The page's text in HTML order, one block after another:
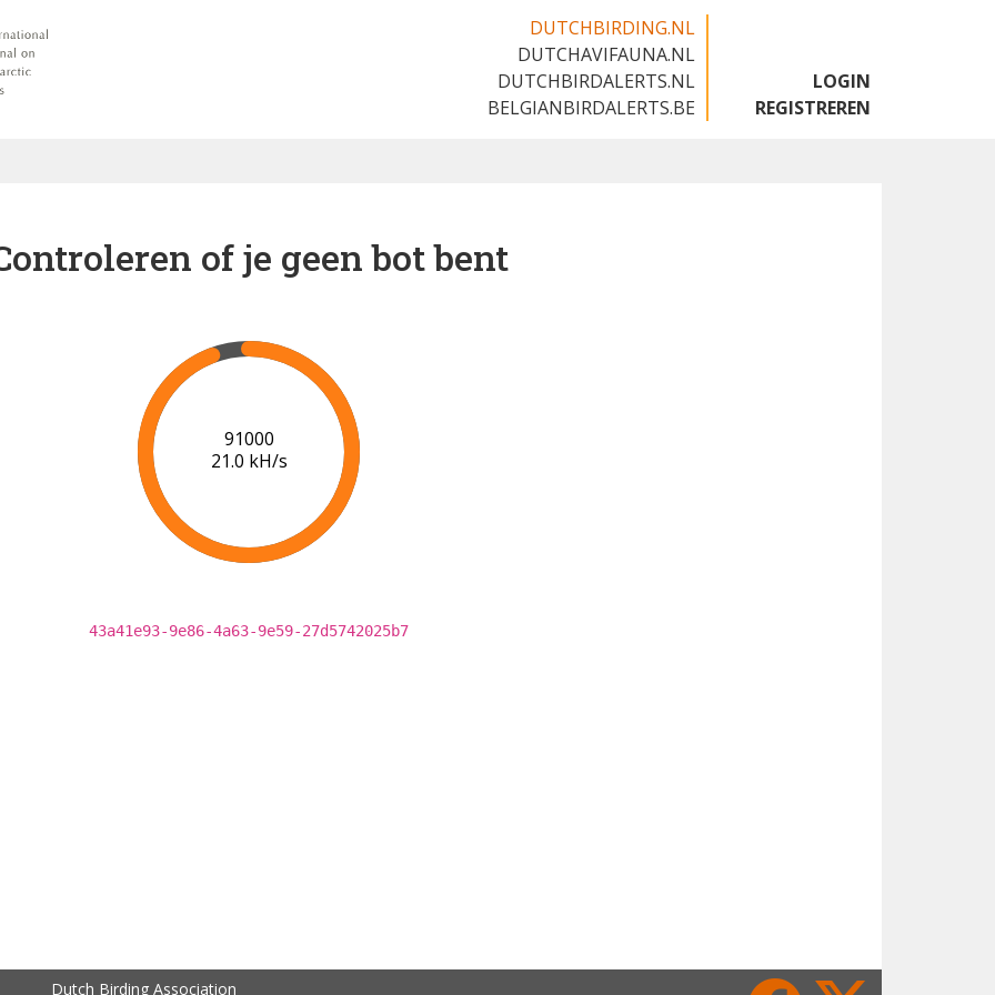
DUTCHBIRDING.NL
DUTCHAVIFAUNA.NL
DUTCHBIRDALERTS.NL
BELGIANBIRDALERTS.BE
LOGIN
REGISTREREN
of je geen bot bent
94000
20.2 kH/s
43a41e93-9e86-4a63-9e59-27d5742025b7
Dutch Birding Association